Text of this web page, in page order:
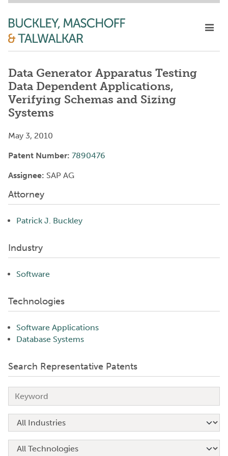
Data Generator Apparatus Testing
Data Dependent Applications,
Verifying Schemas and Sizing
Systems
May 3, 2010
Patent Number: 7890476
Assignee: SAP AG
Attorney
Patrick J. Buckley
Industry
Software
Technologies
Software Applications
Database Systems
Search Representative Patents